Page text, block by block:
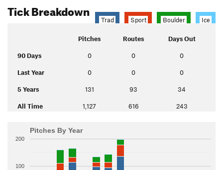
Tick Breakdown
Trad Sport Boulder Ice
Pitches Routes Days Out
90 Days 0 0 0
Last Year 0 0 0
5 Years 131 93 34
All Time 1,127 616 243
Pitches By Year
100
200